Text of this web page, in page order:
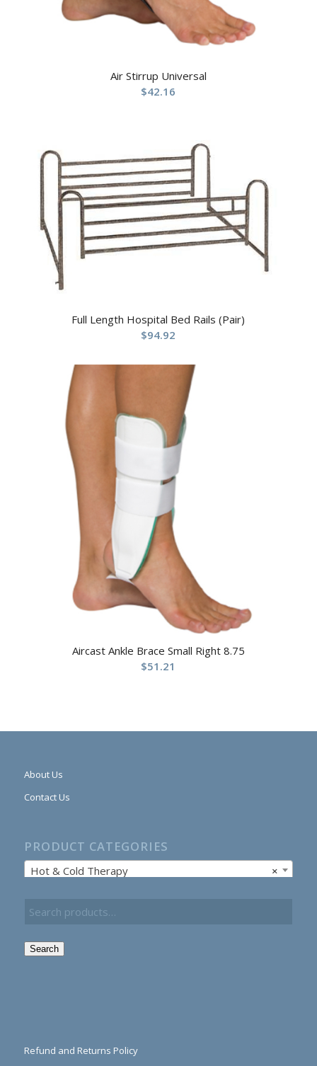
Air Stirrup Universal
$42.16
Full Length Hospital Bed Rails (Pair)
$94.92
Aircast Ankle Brace Small Right 8.75
$51.21
About Us
Contact Us
PRODUCT CATEGORIES
×
Hot & Cold Therapy
Search
Refund and Returns Policy